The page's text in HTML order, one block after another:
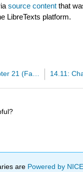
source content that
LibreTexts platform.
14.9: Chapter 21 (Facilitation of Elimination)
are Powered by